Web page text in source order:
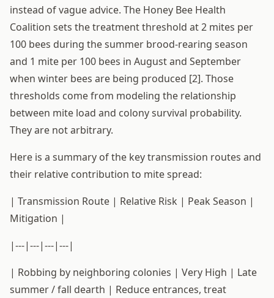
instead of vague advice. The Honey Bee Health
Coalition sets the treatment threshold at 2 mites per
100 bees during the summer brood-rearing season
and 1 mite per 100 bees in August and September
when winter bees are being produced [2]. Those
thresholds come from modeling the relationship
between mite load and colony survival probability.
They are not arbitrary.
Here is a summary of the key transmission routes and
their relative contribution to mite spread:
| Transmission Route | Relative Risk | Peak Season |
Mitigation |
|---|---|---|---|
| Robbing by neighboring colonies | Very High | Late
summer / fall dearth | Reduce entrances, treat